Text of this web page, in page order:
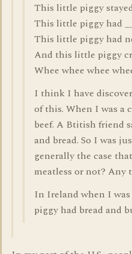
This little piggy
This little piggy had
This little piggy had
And this little piggy
Whee whee whee
I think I have
of this. When I was a
beef. A Btitish friend
and bread. So I was
generally the case
meatless or not? Any
In Ireland when I
piggy had bread and